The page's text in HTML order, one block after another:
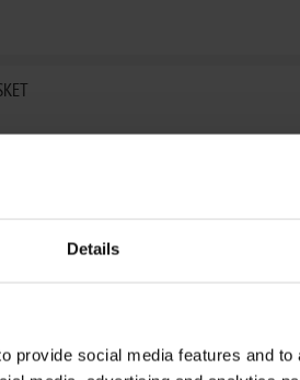
Details
provide social media features and